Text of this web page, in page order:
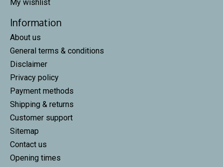
My wishlist
Information
About us
General terms & conditions
Disclaimer
Privacy policy
Payment methods
Shipping & returns
Customer support
Sitemap
Contact us
Opening times